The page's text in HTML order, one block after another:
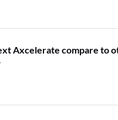
Axcelerate compare to